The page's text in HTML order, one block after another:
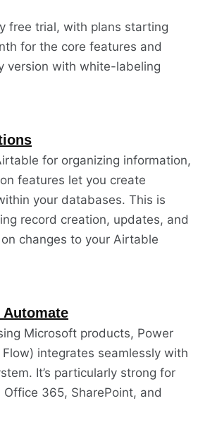
free trial, with plans starting
for the core features and
version with white-labeling
for organizing information,
features let you create
your databases. This is
record creation, updates, and
changes to your Airtable
Microsoft products, Power
integrates seamlessly with
It’s particularly strong for
365, SharePoint, and